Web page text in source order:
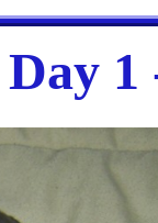
Day 1